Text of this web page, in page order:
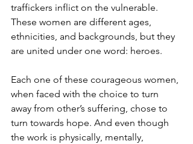
traffickers inflict on the vulnerable.
These women are different ages,
ethnicities, and backgrounds, but they
are united under one word: heroes.
Each one of these courageous women,
when faced with the choice to turn
away from other’s suffering, chose to
turn towards hope. And even though
the work is physically, mentally,